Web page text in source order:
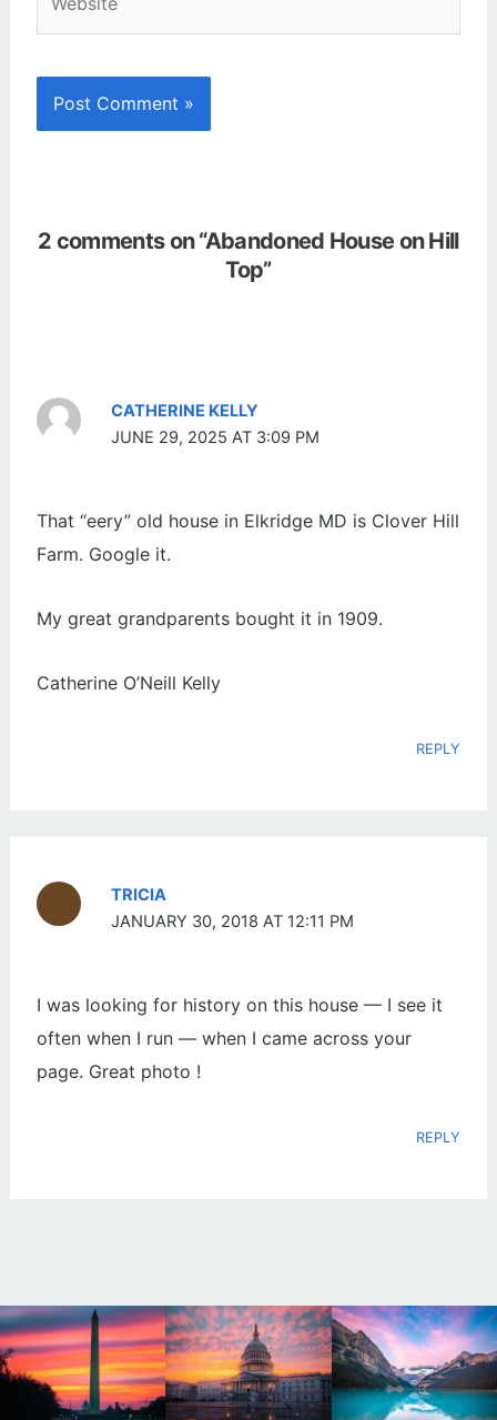
2 comments on “Abandoned House on Hill
Top”
CATHERINE KELLY
JUNE 29, 2025 AT 3:09 PM
That “eery” old house in Elkridge MD is Clover Hill
Farm. Google it.
My great grandparents bought it in 1909.
Catherine O’Neill Kelly
REPLY
TRICIA
JANUARY 30, 2018 AT 12:11 PM
I was looking for history on this house — I see it
often when I run — when I came across your
page. Great photo !
REPLY